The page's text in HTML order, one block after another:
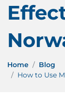
Home
Blog
How to Use